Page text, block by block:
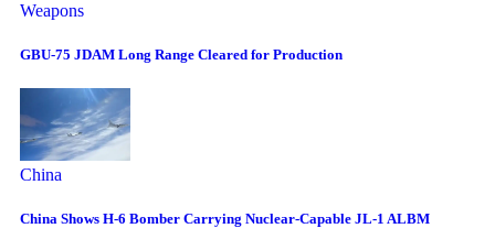
Weapons
GBU-75 JDAM Long Range Cleared for Production
China
China Shows H-6 Bomber Carrying Nuclear-Capable JL-1 ALBM